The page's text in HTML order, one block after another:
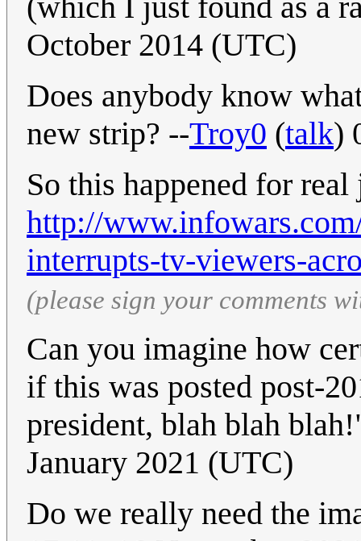
October 2014 (UTC)
Does anybody know
new strip? --Troy0 (talk)
So this happened for
http://
interrupts-tv-viewers-
(please sign your comments
Can you imagine how
if this was posted post-
president, blah blah
January 2021 (UTC)
Do we really need the